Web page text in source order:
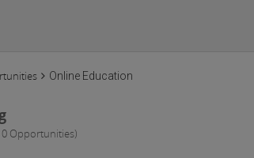
Online Education
Opportunities)